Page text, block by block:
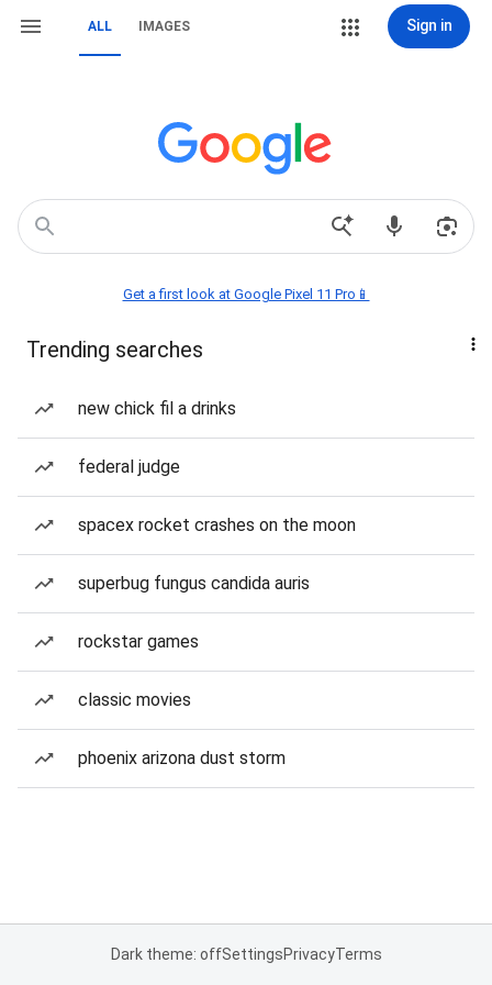
ALL IMAGES Sign in
Get a first look at Google Pixel 11 Pro📱
Trending searches
new chick fil a drinks
federal judge
spacex rocket crashes on the moon
superbug fungus candida auris
rockstar games
classic movies
phoenix arizona dust storm
Dark theme: offSettingsPrivacyTerms